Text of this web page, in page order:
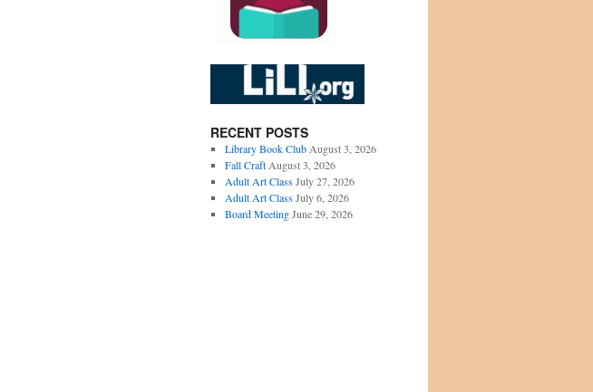
RECENT POSTS
Library Book Club August 3, 2026
Fall Craft August 3, 2026
Adult Art Class July 27, 2026
Adult Art Class July 6, 2026
Board Meeting June 29, 2026